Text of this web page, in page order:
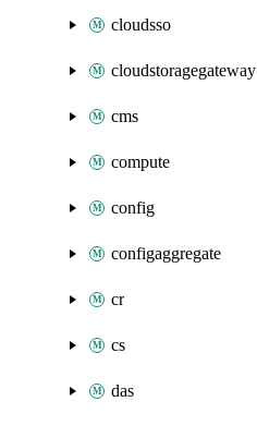
cloudsso
cloudstoragegateway
cms
compute
config
configaggregate
cr
cs
das